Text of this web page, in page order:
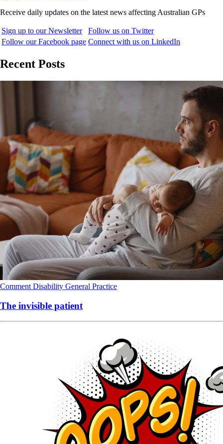
Receive daily updates on the latest news affecting Australian GPs
Sign up to our Newsletter
Follow us on Twitter
Follow our Facebook page Connect with us on LinkedIn
Recent Posts
Comment Disability General Practice
The invisible patient